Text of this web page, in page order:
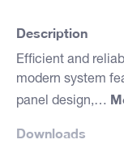
Description
Efficient and
modern system
panel design,…
Downloads